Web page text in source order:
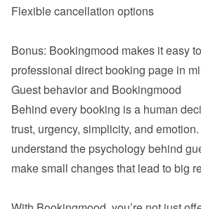
Flexible cancellation options
Bonus: Bookingmood makes it easy
Behind every booking is a human
trust, urgency, simplicity, and
understand the psychology behind
make small changes that lead to big